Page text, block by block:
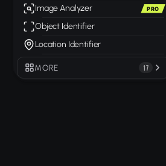
Image Analyzer PRO
Object Identifier
Location Identifier
MORE 17